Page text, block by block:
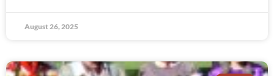
August 26, 2025